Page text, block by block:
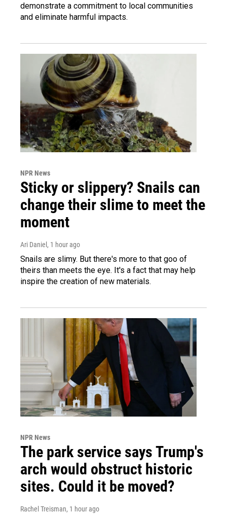
demonstrate a commitment to local communities
and eliminate harmful impacts.
NPR News
Sticky or slippery? Snails can
change their slime to meet the
moment
Ari Daniel , 1 hour ago
Snails are slimy. But there's more to that goo of
theirs than meets the eye. It's a fact that may help
inspire the creation of new materials.
NPR News
The park service says Trump's
arch would obstruct historic
sites. Could it be moved?
Rachel Treisman, 1 hour ago